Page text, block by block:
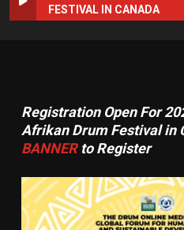
FESTIVAL IN CANADA
Registration Open For
Afrikan Drum Festival in
BANNERto Register